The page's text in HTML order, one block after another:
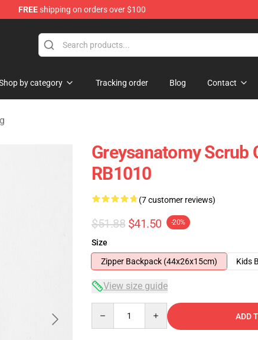
FREEshipping on orders over $100
by category Tracking order Blog Contact
Greysanatomy Scrub
RB1010
(7 customer reviews)
$51.88 $41.50 -20%
Size
Zipper Backpack (44x26x15cm)
Kids
View size guide
ADD